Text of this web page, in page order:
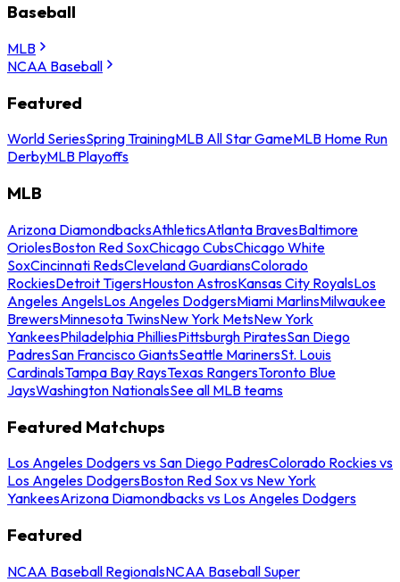
Baseball
MLB
NCAA Baseball
Featured
World SeriesSpring TrainingMLB All Star GameMLB Home Run
DerbyMLB Playoffs
MLB
Arizona DiamondbacksAthleticsAtlanta BravesBaltimore
OriolesBoston Red SoxChicago CubsChicago White
SoxCincinnati RedsCleveland GuardiansColorado
RockiesDetroit TigersHouston AstrosKansas City RoyalsLos
Angeles AngelsLos Angeles DodgersMiami MarlinsMilwaukee
BrewersMinnesota TwinsNew York MetsNew York
YankeesPhiladelphia PhilliesPittsburgh PiratesSan Diego
PadresSan Francisco GiantsSeattle MarinersSt. Louis
CardinalsTampa Bay RaysTexas RangersToronto Blue
JaysWashington NationalsSee all MLB teams
Featured Matchups
Los Angeles Dodgers vs San Diego PadresColorado Rockies vs
Los Angeles DodgersBoston Red Sox vs New York
YankeesArizona Diamondbacks vs Los Angeles Dodgers
Featured
NCAA Baseball RegionalsNCAA Baseball Super